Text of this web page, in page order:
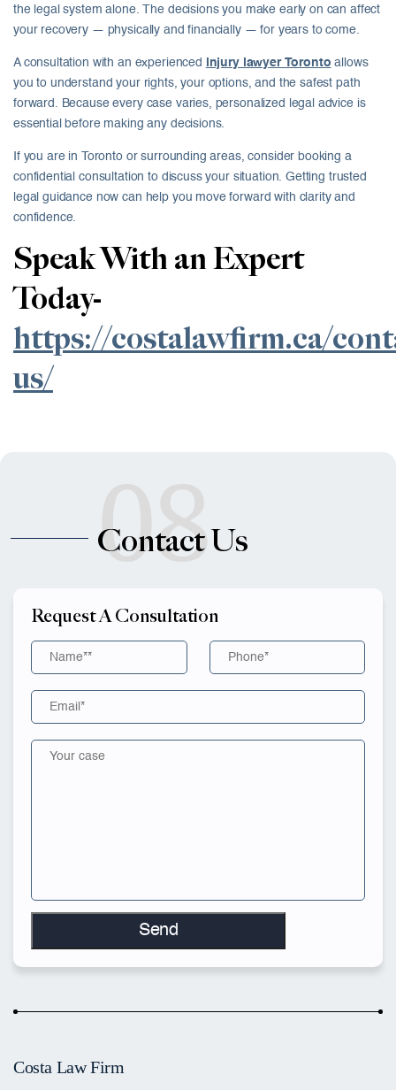
the legal system alone. The decisions you make early on can affect
your recovery — physically and financially — for years to come.
A consultation with an experienced injury lawyer Toronto allows
you to understand your rights, your options, and the safest path
forward. Because every case varies, personalized legal advice is
essential before making any decisions.
If you are in Toronto or surrounding areas, consider booking a
confidential consultation to discuss your situation. Getting trusted
legal guidance now can help you move forward with clarity and
confidence.
Speak With an Expert
Today-
https://costalawfirm.ca/
us/
08
Contact Us
Request A Consultation
Costa Law Firm